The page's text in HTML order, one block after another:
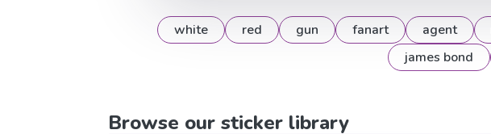
white red gun fanart agent
james bond
Browse our sticker library